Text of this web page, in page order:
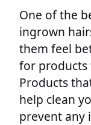
One of the
ingrown
them feel
for products
Products
help clean
prevent any